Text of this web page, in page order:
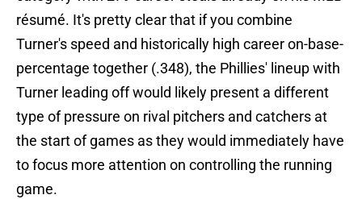
résumé. It's pretty clear that if you combine
Turner's speed and historically high career on-base-
percentage together (.348), the Phillies' lineup with
Turner leading off would likely present a different
type of pressure on rival pitchers and catchers at
the start of games as they would immediately have
to focus more attention on controlling the running
game.